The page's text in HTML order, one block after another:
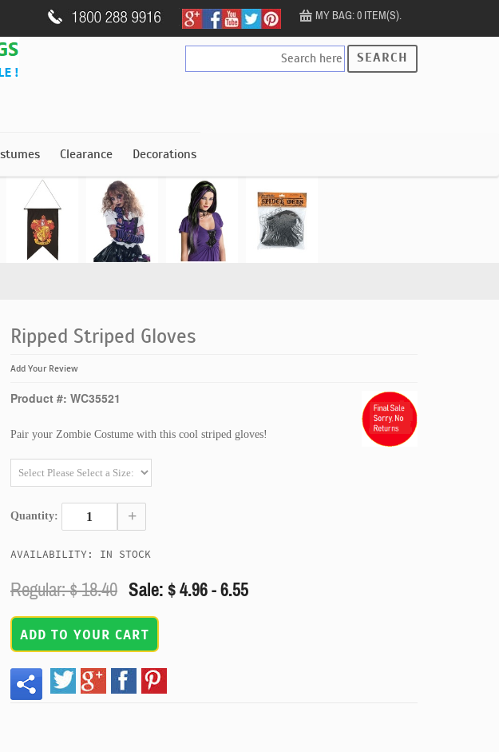
MY BAG: 0 ITEM(S).
SEARCH
Clearance Decorations
Ripped Striped Gloves
Add Your Review
Product #: WC35521
Pair your Zombie Costume with this cool striped gloves!
Quantity: +
AVAILABILITY: IN STOCK
Regular: $18.40 Sale: $ 4.96 - 6.55
ADD TO YOUR CART